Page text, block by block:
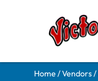
Home /Vendors/